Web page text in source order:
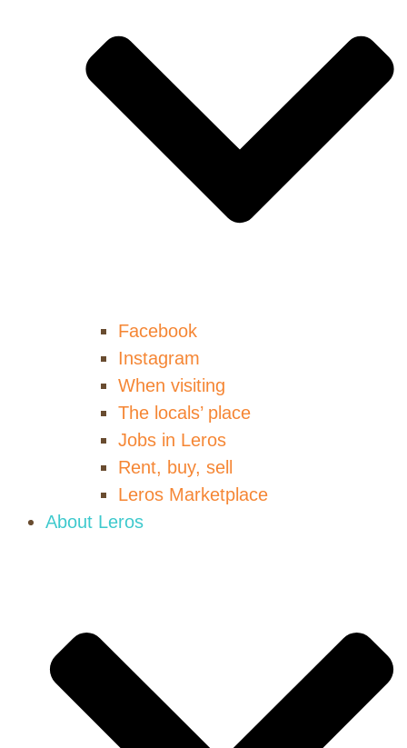
Facebook
Instagram
When visiting
The locals’ place
Jobs in Leros
Rent, buy, sell
Leros Marketplace
About Leros